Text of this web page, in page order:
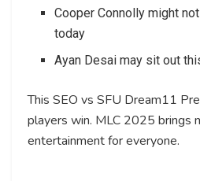
Cooper Connolly might
today
Ayan Desai may sit out
This SEO vs SFU Dream11
players win. MLC 2025 brings
entertainment for everyone.